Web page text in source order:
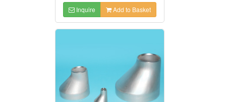
Inquire Add to Basket